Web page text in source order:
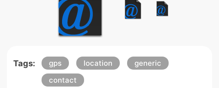
Tags: gps location
generic
contact